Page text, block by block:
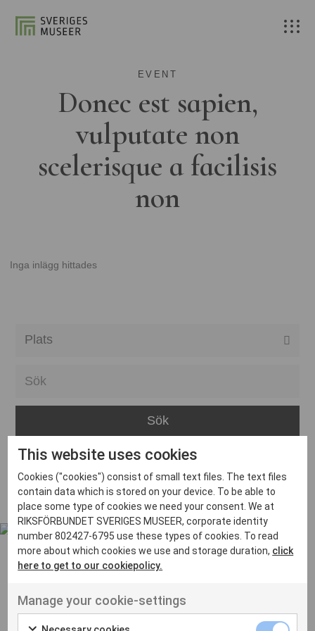
EVENT
Donec est sapien,
vulputate non
scelerisque a facilisis
non
Inga inlägg hittades
Bara
Boden
Borås
Bålsta
Eskilstuna
Inga inlägg hittades
Ut venenatis non velit
This website uses cookies
Cookies ("cookies") consist of small text files. The text files
contain data which is stored on your device. To be able to
place some type of cookies we need your consent. We at
RIKSFÖRBUNDET SVERIGES MUSEER, corporate identity
number 802427-6795 use these types of cookies. To read
more about which cookies we use and storage duration, click
here to get to our cookiepolicy.
Manage your cookie-settings